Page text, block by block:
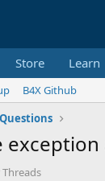
Store Learn
B4X Github
exception
Threads